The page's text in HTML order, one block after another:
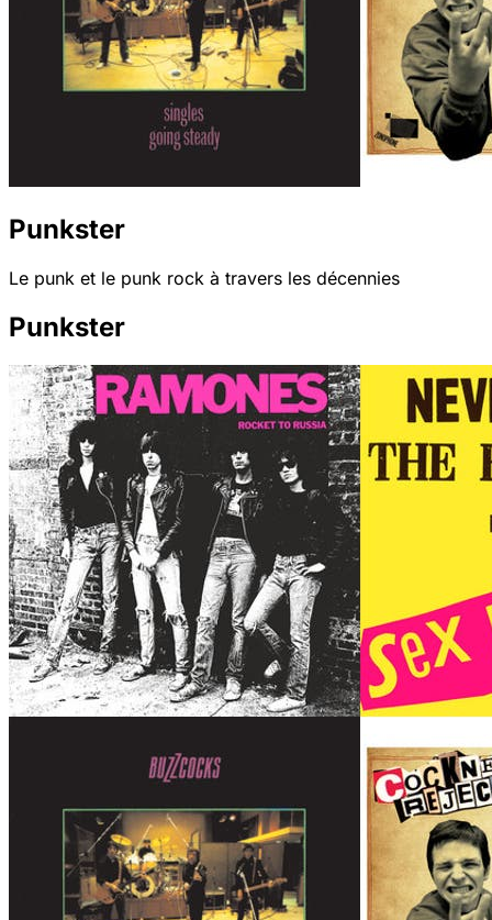
Punkster
Le punk et le punk rock à travers les décennies
Punkster